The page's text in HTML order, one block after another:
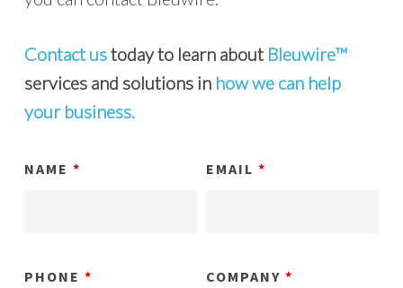
Contact ustoday to learn about Bleuwire™
services and solutions in how we can help
your business.
NAME * EMAIL*
PHONE * COMPANY*